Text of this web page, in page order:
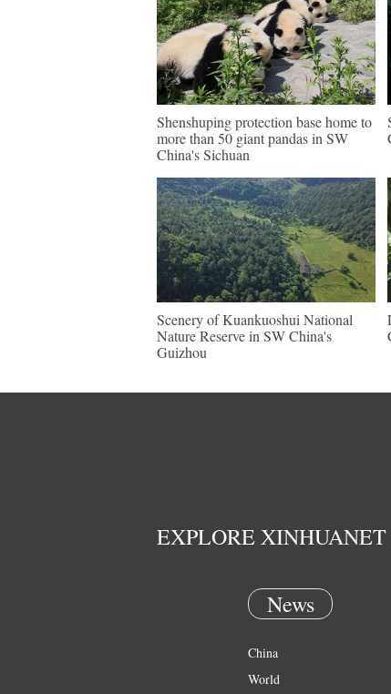
Shenshuping protection base home to
more than 50 giant pandas in SW
China's Sichuan
Scenery of Kuankuoshui National
Nature Reserve in SW China's
Guizhou
EXPLORE XINHUANET
News
China
World